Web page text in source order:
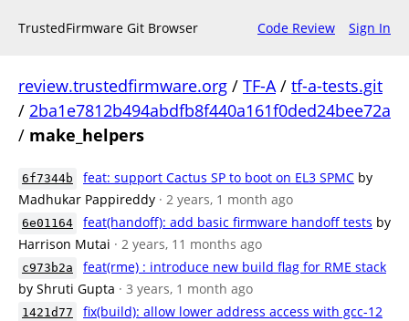
TrustedFirmware Git Browser Code Review Sign In
review.trustedfirmware.org / TF-A/ tf-a-tests.git
/ 2ba1e7812b494abdfb8f440a161f0ded24bee72a
/ make_helpers
6f7344b feat: support Cactus SP to boot on EL3 SPMC by
Madhukar Pappireddy · 2 years, 1 month ago
6e01164 feat(handoff): add basic firmware handoff tests by
Harrison Mutai · 2 years, 11 months ago
c973b2a
feat(rme) : introduce new build flag for RME stack
by Shruti Gupta · 3 years, 1 month ago
1421d77
fix(build): allow lower address access with gcc-12